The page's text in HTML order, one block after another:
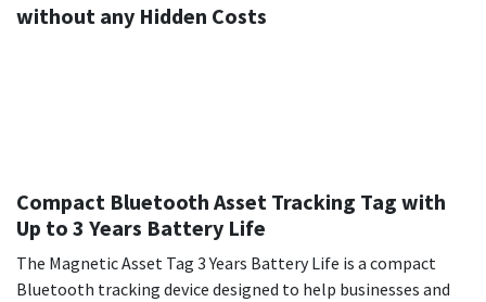
without any Hidden Costs
Compact Bluetooth Asset Tracking Tag with
Up to 3 Years Battery Life
The Magnetic Asset Tag 3 Years Battery Life is a compact
Bluetooth tracking device designed to help businesses and